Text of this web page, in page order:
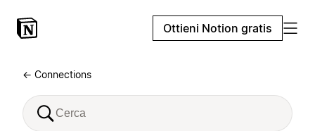
Ottieni Notion gratis
← Connections